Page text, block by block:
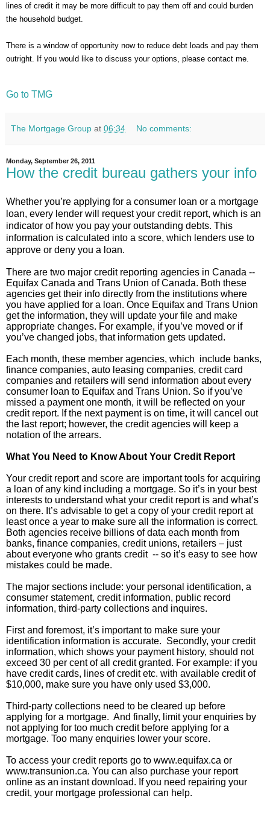
lines of credit it may be more difficult to pay them off and could burden
the household budget.
There is a window of opportunity now to reduce debt loads and pay them
outright. If you would like to discuss your options, please contact me.
Go to TMG
The Mortgage Group at 06:34 No comments:
Monday, September 26, 2011
How the credit bureau gathers your info
Whether you’re applying for a consumer loan or a mortgage
loan, every lender will request your credit report, which is an
indicator of how you pay your outstanding debts. This
information is calculated into a score, which lenders use to
approve or deny you a loan.
There are two major credit reporting agencies in Canada --
Equifax Canada and Trans Union of Canada. Both these
agencies get their info directly from the institutions where
you have applied for a loan. Once Equifax and Trans Union
get the information, they will update your file and make
appropriate changes. For example, if you’ve moved or if
you’ve changed jobs, that information gets updated.
Each month, these member agencies, which include banks,
finance companies, auto leasing companies, credit card
companies and retailers will send information about every
consumer loan to Equifax and Trans Union. So if you’ve
missed a payment one month, it will be reflected on your
credit report. If the next payment is on time, it will cancel out
the last report; however, the credit agencies will keep a
notation of the arrears.
What You Need to Know About Your Credit Report
Your credit report and score are important tools for acquiring
a loan of any kind including a mortgage. So it’s in your best
interests to understand what your credit report is and what’s
on there. It’s advisable to get a copy of your credit report at
least once a year to make sure all the information is correct.
Both agencies receive billions of data each month from
banks, finance companies, credit unions, retailers – just
about everyone who grants credit -- so it’s easy to see how
mistakes could be made.
The major sections include: your personal identification, a
consumer statement, credit information, public record
information, third-party collections and inquires.
First and foremost, it’s important to make sure your
identification information is accurate. Secondly, your credit
information, which shows your payment history, should not
exceed 30 per cent of all credit granted. For example: if you
have credit cards, lines of credit etc. with available credit of
$10,000, make sure you have only used $3,000.
Third-party collections need to be cleared up before
applying for a mortgage. And finally, limit your enquiries by
not applying for too much credit before applying for a
mortgage. Too many enquiries lower your score.
To access your credit reports go to www.equifax.ca or
www.transunion.ca. You can also purchase your report
online as an instant download. If you need repairing your
credit, your mortgage professional can help.